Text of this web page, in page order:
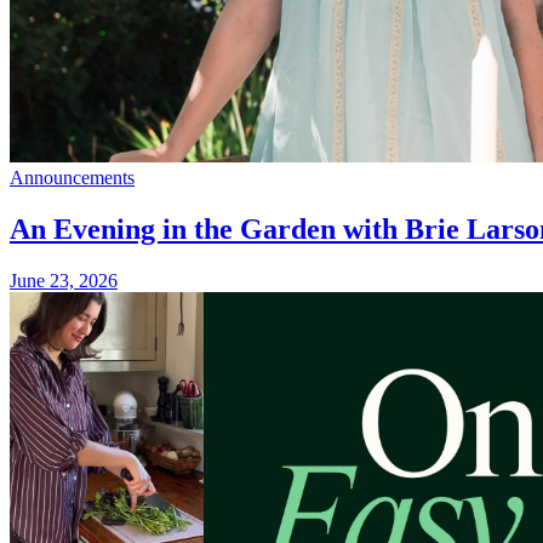
Announcements
An Evening in the Garden with Brie
June 23, 2026